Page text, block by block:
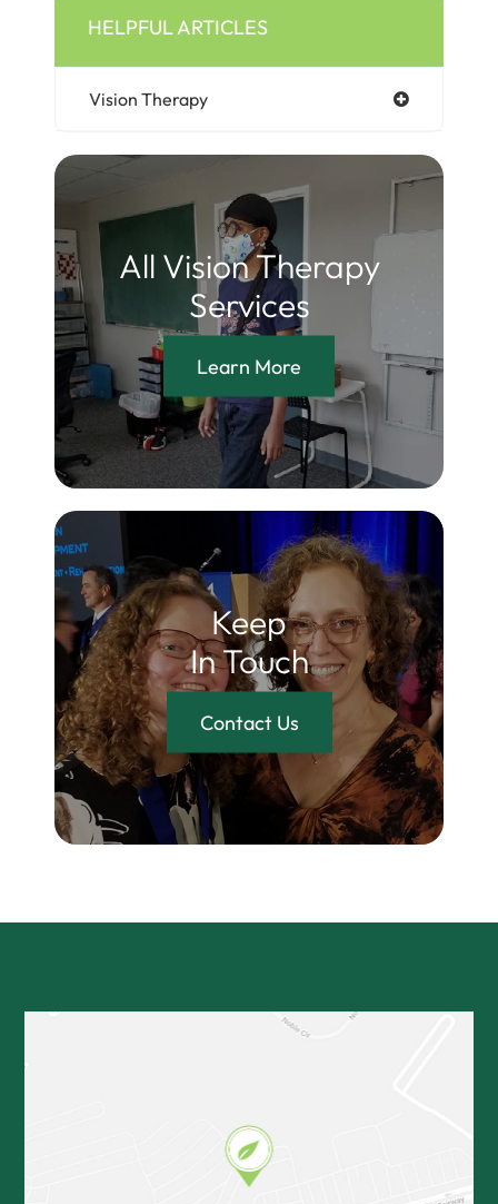
HELPFUL ARTICLES
Vision Therapy
All Vision Therapy
Services
Learn More
Keep
In Touch
Contact Us